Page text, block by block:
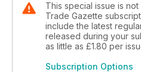
This special issue is
Trade Gazette
include the latest
released during your
as little as £1.80 per
Subscription Options